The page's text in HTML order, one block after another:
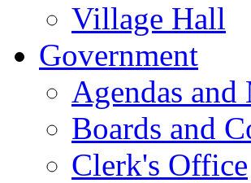
Village Hall
Government
Agendas and
Boards and
Clerk's Office